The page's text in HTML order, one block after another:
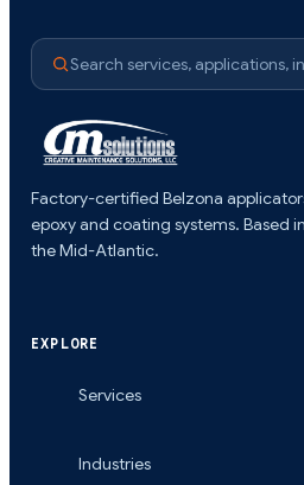
Search services, applications,
Factory-certified Belzona
epoxy and coating systems. Based
the Mid-Atlantic.
EXPLORE
Services
Industries